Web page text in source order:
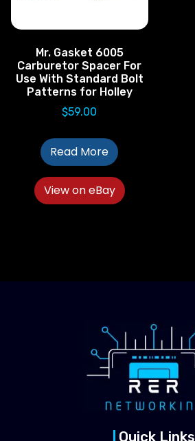
Mr. Gasket 6005
Carburetor Spacer For
Use With Standard Bolt
Patterns for Holley
$59.00
Read More
View on eBay
Quick Links